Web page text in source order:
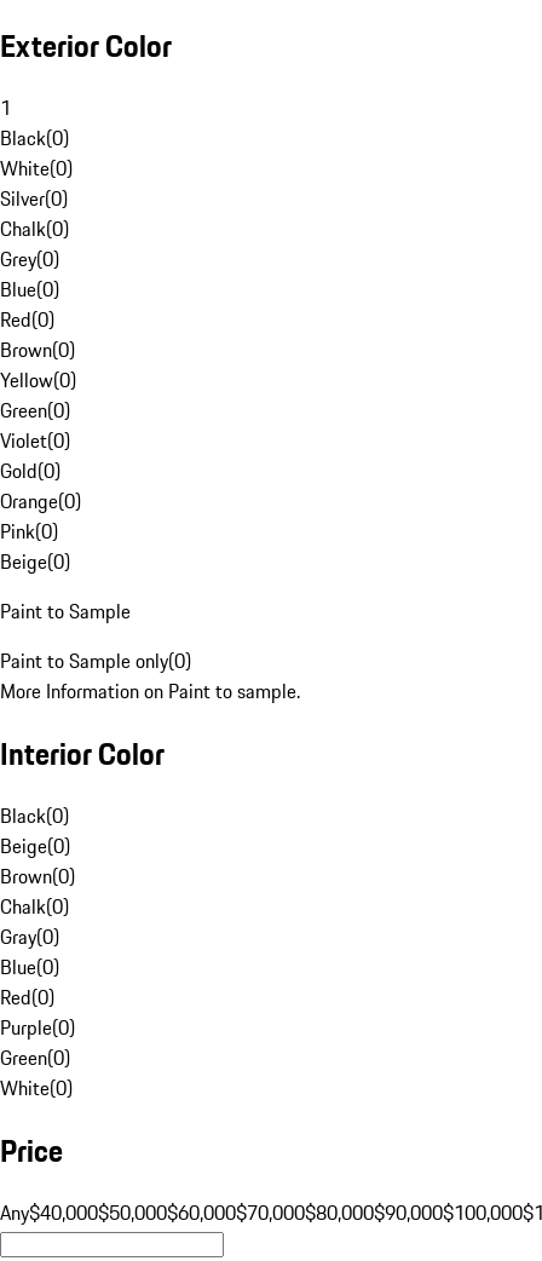
Exterior Color
1
Black(0)
White(0)
Silver(0)
Chalk(0)
Grey(0)
Blue(0)
Red(0)
Brown(0)
Yellow(0)
Green(0)
Violet(0)
Gold(0)
Orange(0)
Pink(0)
Beige(0)
Paint to Sample
Paint to Sample only(0)
More Information on Paint to sample.
Interior Color
Black(0)
Beige(0)
Brown(0)
Chalk(0)
Gray(0)
Blue(0)
Red(0)
Purple(0)
Green(0)
White(0)
Price
Any$40,000$50,000$60,000$70,000$80,000$90,000$100,000